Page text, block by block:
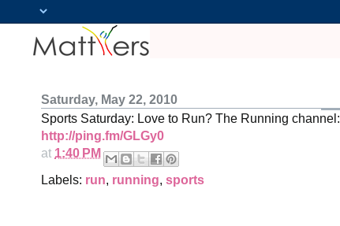
Saturday, May 22, 2010
Sports Saturday: Love to Run? The Running channel:
http://ping.fm/GLGy0
at 1:40 PM
Labels: run, running, sports